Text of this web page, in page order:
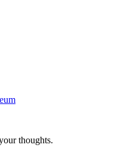
thoughts.